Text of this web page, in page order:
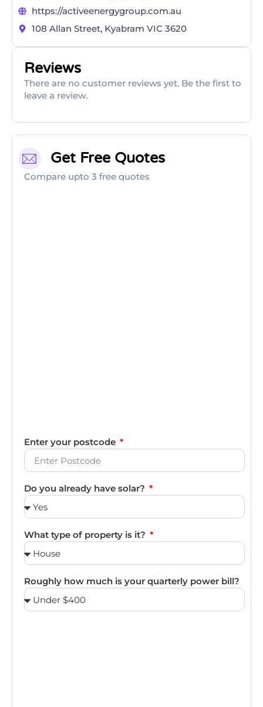
https://activeenergygroup.com.au
108 Allan Street, Kyabram VIC 3620
Reviews
There are no customer reviews yet. Be the first to
leave a review.
Get Free Quotes
Compare upto 3 free quotes
Enter your postcode
Do you already have solar?
What type of property is it?
Roughly how much is your quarterly power bill?